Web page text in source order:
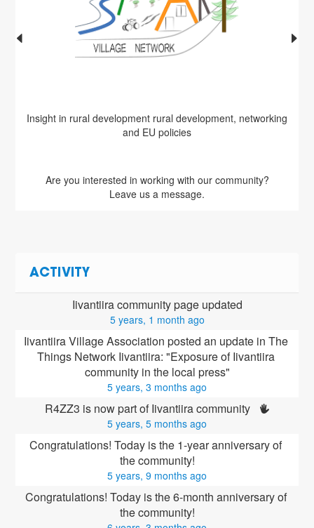
Insight in rural development rural development, networking
and EU policies
Are you interested in working with our community?
Leave us a message.
ACTIVITY
Iivantiira community page updated
5 years, 1 month ago
Iivantiira Village Association posted an update in The
Things Network Iivantiira: "Exposure of Iivantiira
community in the local press"
5 years, 3 months ago
R4ZZ3 is now part of Iivantiira community
5 years, 5 months ago
Congratulations! Today is the 1-year anniversary of
the community!
5 years, 9 months ago
Congratulations! Today is the 6-month anniversary of
the community!